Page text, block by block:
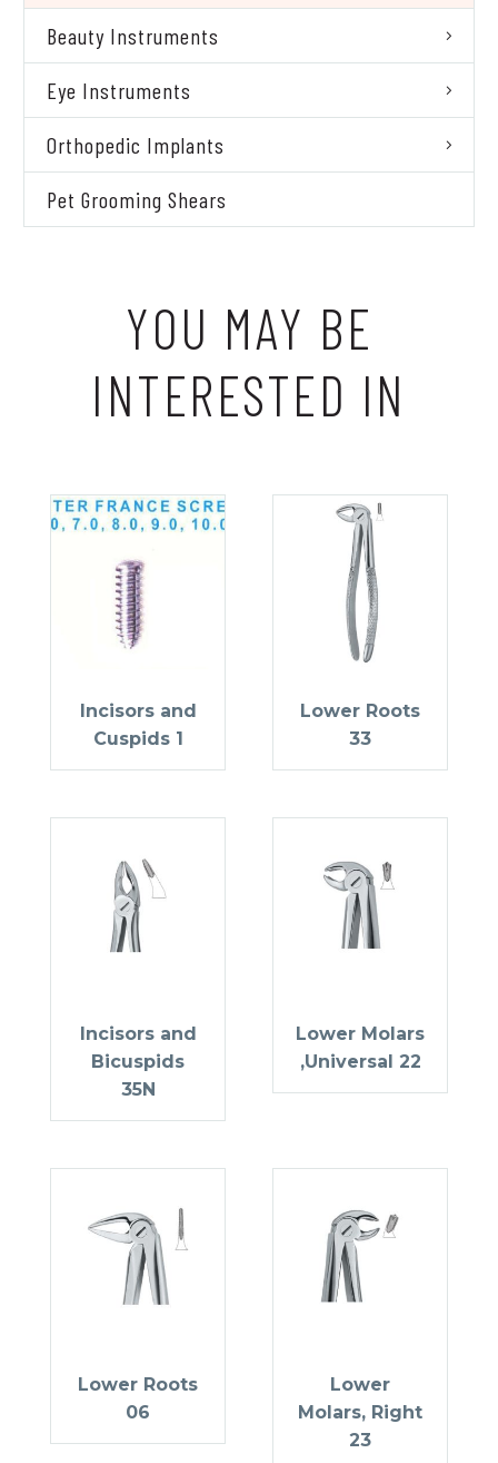
Beauty Instruments
Eye Instruments
Orthopedic Implants
Pet Grooming Shears
YOU MAY BE
INTERESTED IN
Incisors and
Cuspids 1
Lower Roots
33
Incisors and
Bicuspids
35N
Lower Molars
,Universal 22
Lower Roots
06
Lower
Molars, Right
23